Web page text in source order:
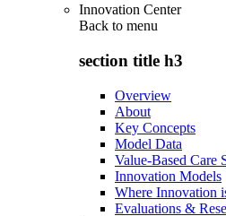
Innovation Center
Back to menu
section title h3
Overview
About
Key Concepts
Model Data
Value-Based Care
Innovation Models
Where Innovation
Evaluations &